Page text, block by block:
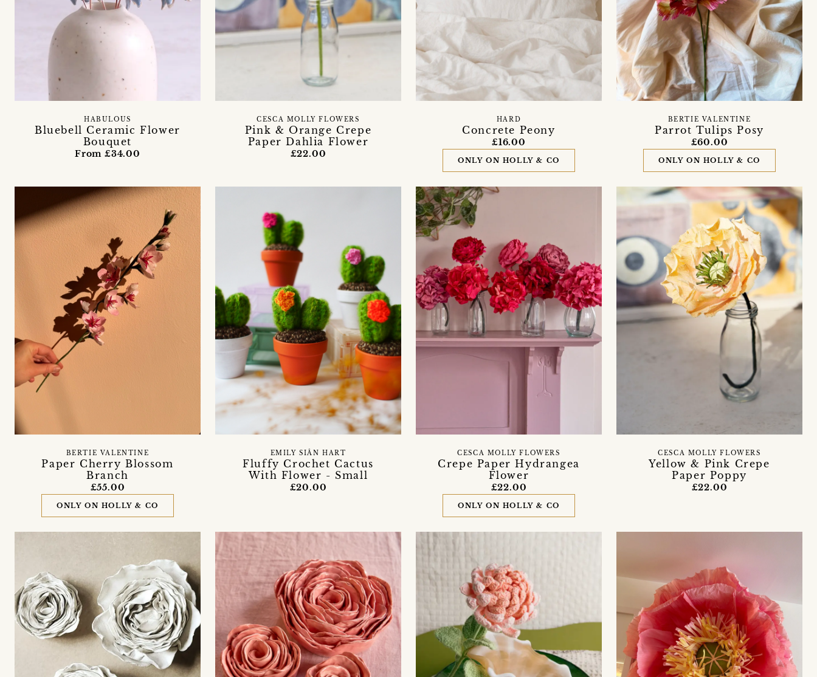
Bluebell Ceramic Flower
Bouquet
HABULOUS
From £34.00
Pink & Orange Crepe
Paper Dahlia Flower
CESCA MOLLY FLOWERS
£22.00
Concrete Peony
HARD
£16.00
ONLY ON HOLLY & CO
Parrot Tulips Posy
BERTIE VALENTINE
£60.00
ONLY ON HOLLY & CO
Paper Cherry Blossom
Branch
BERTIE VALENTINE
£55.00
ONLY ON HOLLY & CO
Fluffy Crochet Cactus
With Flower - Small
EMILY SIÂN HART
£20.00
Crepe Paper Hydrangea
Flower
CESCA MOLLY FLOWERS
£22.00
ONLY ON HOLLY & CO
Yellow & Pink Crepe
Paper Poppy
CESCA MOLLY FLOWERS
£22.00